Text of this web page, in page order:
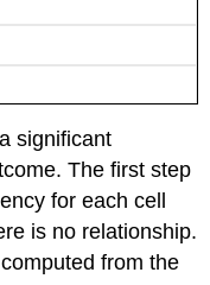
significant
The first step
for each cell
is no relationship.
from the